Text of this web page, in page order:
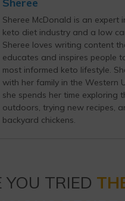
Sheree
Sheree McDonald is an expert
keto diet industry and a low
Sheree loves writing content
educates and inspires people
most informed keto lifestyle.
with her family in the Western
she spends her time exploring
outdoors, trying new recipes,
backyard chickens.
YOU TRIED